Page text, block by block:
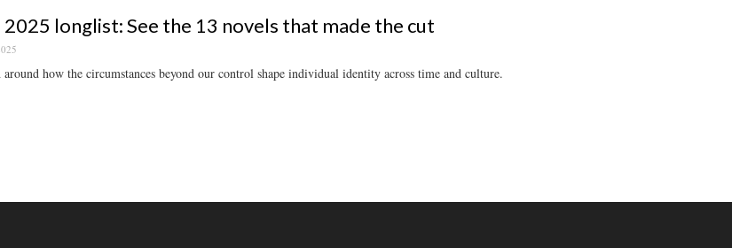
2025 longlist: See the 13 novels that made the cut
around how the circumstances beyond our control shape individual identity across time and culture.